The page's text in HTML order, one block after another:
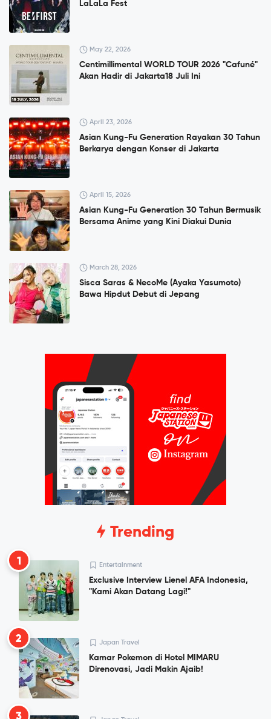
LaLaLa Fest
May 22, 2026
Centimillimental WORLD TOUR 2026 "Cafuné"
Akan Hadir di Jakarta18 Juli Ini
April 23, 2026
Asian Kung-Fu Generation Rayakan 30 Tahun
Berkarya dengan Konser di Jakarta
April 15, 2026
Asian Kung-Fu Generation 30 Tahun Bermusik
Bersama Anime yang Kini Diakui Dunia
March 28, 2026
Sisca Saras & NecoMe (Ayaka Yasumoto)
Bawa Hipdut Debut di Jepang
Trending
1 Entertainment
Exclusive Interview Lienel AFA Indonesia,
"Kami Akan Datang Lagi!"
2 Japan Travel
Kamar Pokemon di Hotel MIMARU
Direnovasi, Jadi Makin Ajaib!